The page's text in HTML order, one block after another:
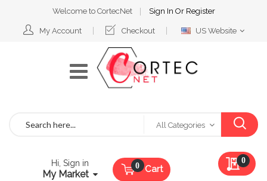
Welcome to CortecNet Sign In Or Register
My Account Checkout
Select
US Website
All Categories
Hi, Sign in
My Market Cart
My
0